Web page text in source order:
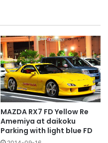
MAZDA RX7 FD Yellow Re
Amemiya at daikoku
Parking with light blue FD